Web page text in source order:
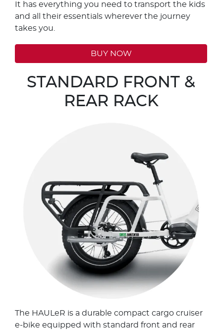
It has everything you need to transport the kids
and all their essentials wherever the journey
takes you.
BUY NOW
STANDARD FRONT &
REAR RACK
The HAULeR is a durable compact cargo cruiser
e-bike equipped with standard front and rear